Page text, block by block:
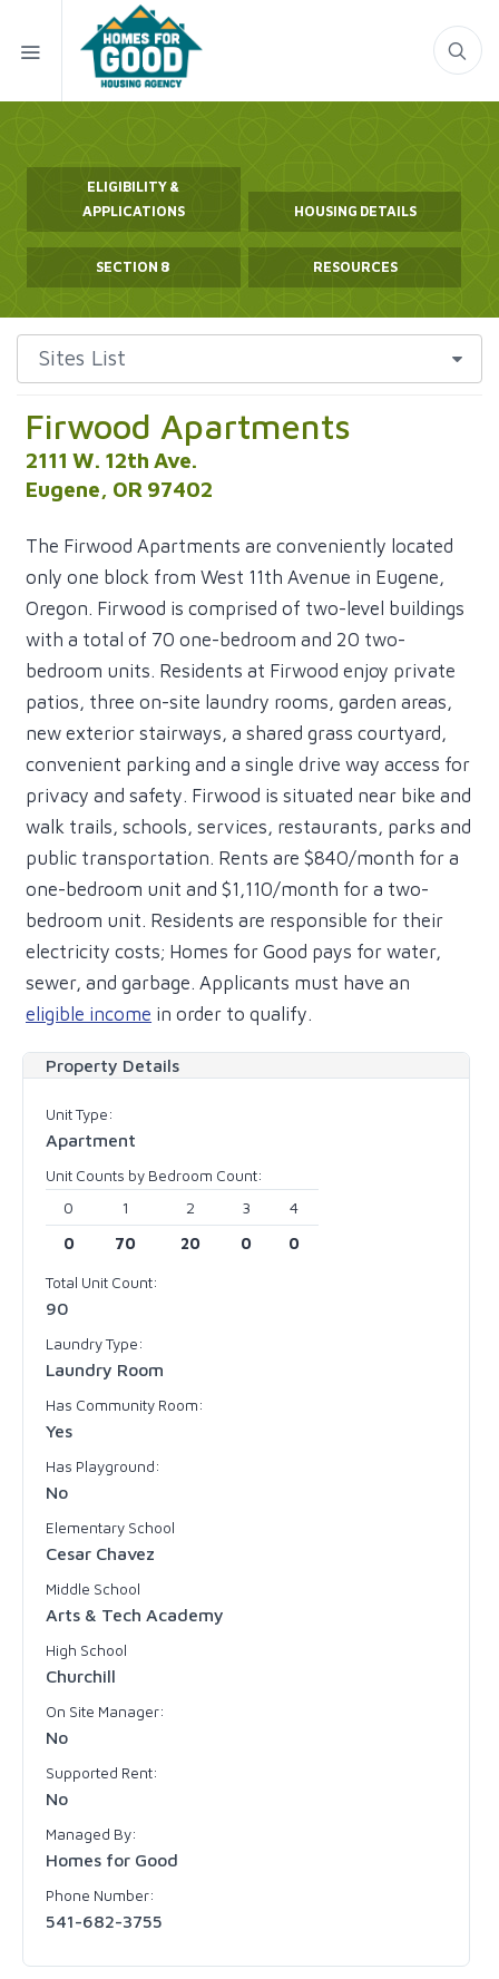
ELIGIBILITY &
APPLICATIONS
HOUSING DETAILS
SECTION 8 RESOURCES
Firwood Apartments
2111 W. 12th Ave.
Eugene, OR 97402
The Firwood Apartments are conveniently located
only one block from West 11th Avenue in Eugene,
Oregon. Firwood is comprised of two-level buildings
with a total of 70 one-bedroom and 20 two-
bedroom units. Residents at Firwood enjoy private
patios, three on-site laundry rooms, garden areas,
new exterior stairways, a shared grass courtyard,
convenient parking and a single drive way access for
privacy and safety. Firwood is situated near bike and
walk trails, schools, services, restaurants, parks and
public transportation. Rents are $840/month for a
one-bedroom unit and $1,110/month for a two-
bedroom unit. Residents are responsible for their
electricity costs; Homes for Good pays for water,
sewer, and garbage. Applicants must have an
eligible income in order to qualify.
Property Details
Unit Type:
Apartment
Unit Counts by Bedroom Count:
0 1 2 3
4
0
70 20 0 0
Total Unit Count:
90
Laundry Type:
Laundry Room
Has Community Room:
Yes
Has Playground:
No
Elementary School
Cesar Chavez
Middle School
Arts & Tech Academy
High School
Churchill
On Site Manager:
No
Supported Rent:
No
Managed By:
Homes for Good
Phone Number:
541-682-3755